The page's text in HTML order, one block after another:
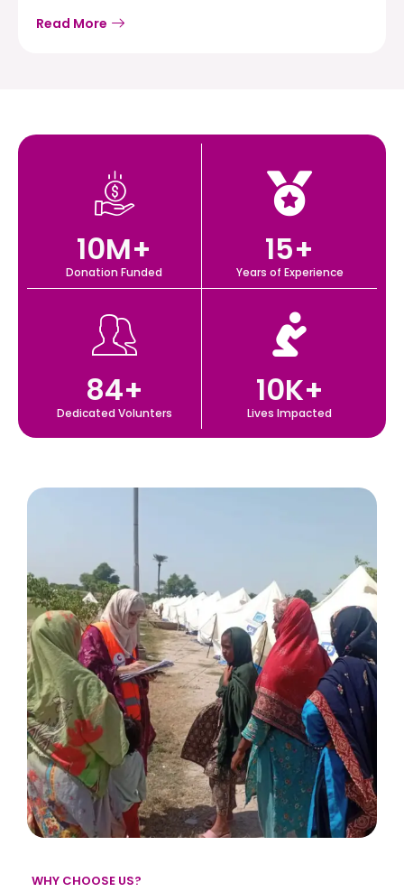
Read More
Donation Funded
10M+
Years of Experience
15+
Dedicated Volunters
84+
Lives Impacted
10K+
WHY CHOOSE US?